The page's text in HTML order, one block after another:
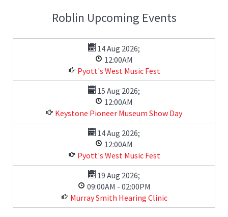
Roblin Upcoming Events
14 Aug 2026;
12:00AM
Pyott's West Music Fest
15 Aug 2026;
12:00AM
Keystone Pioneer Museum Show Day
14 Aug 2026;
12:00AM
Pyott's West Music Fest
19 Aug 2026;
09:00AM - 02:00PM
Murray Smith Hearing Clinic